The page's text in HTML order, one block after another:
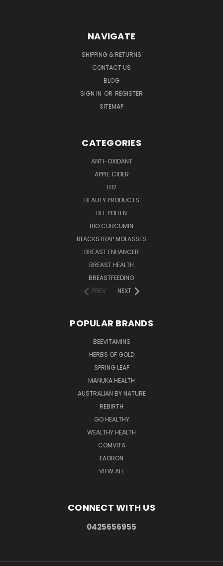
NAVIGATE
SHIPPING & RETURNS
CONTACT US
BLOG
SIGN IN OR REGISTER
SITEMAP
CATEGORIES
ANTI-OXIDANT
APPLE CIDER
B12
BEAUTY PRODUCTS
BEE POLLEN
BIO CURCUMIN
BLACKSTRAP MOLASSES
BREAST ENHANCER
BREAST HEALTH
BREASTFEEDING
PREV
NEXT
POPULAR BRANDS
BEEVITAMINS
HERBS OF GOLD
SPRING LEAF
MANUKA HEALTH
AUSTRALIAN BY NATURE
REBIRTH
GO HEALTHY
WEALTHY HEALTH
COMVITA
EAORON
VIEW ALL
CONNECT WITH US
0425656955